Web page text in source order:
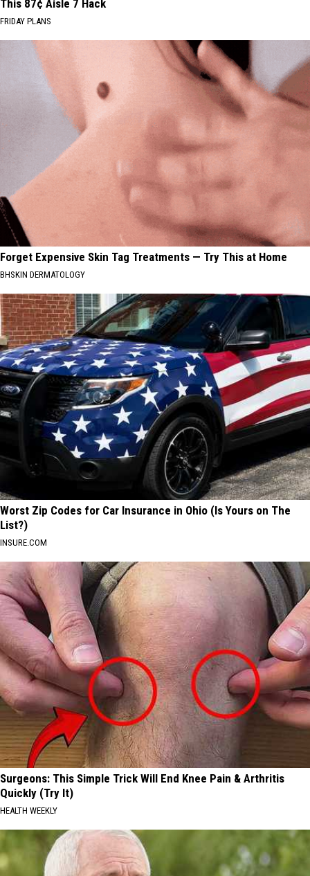
This 87¢ Aisle 7 Hack
FRIDAY PLANS
Forget Expensive Skin Tag Treatments — Try This at Home
BHSKIN DERMATOLOGY
Worst Zip Codes for Car Insurance in Ohio (Is Yours on The
List?)
INSURE.COM
Surgeons: This Simple Trick Will End Knee Pain & Arthritis
Quickly (Try It)
HEALTH WEEKLY